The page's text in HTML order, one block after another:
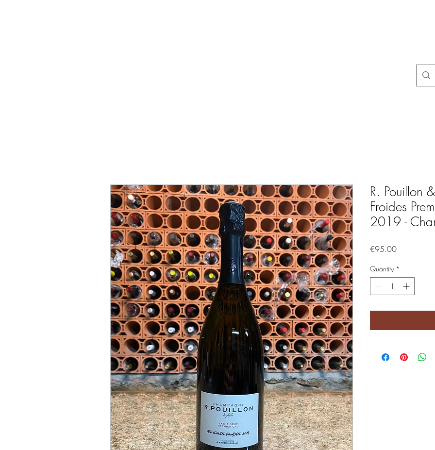
R. Pouillon
Froides
2019 -
€95.00Price
Quantity *